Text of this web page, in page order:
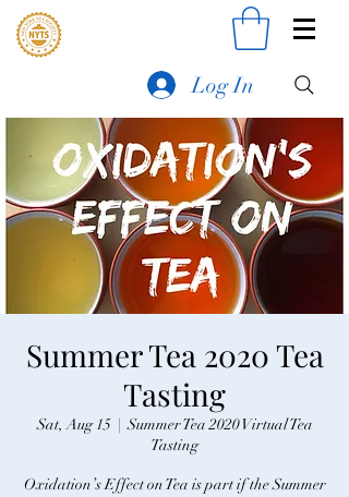
Log In
Summer Tea 2020 Tea
Tasting
Sat, Aug 15
  |
Summer Tea 2020 Virtual Tea
Tasting
Oxidation’s Effect on Tea is part if the Summer